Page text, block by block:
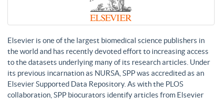
Elsevier is one of the largest biomedical science publishers in
the world and has recently devoted effort to increasing access
to the datasets underlying many of its research articles. Under
its previous incarnation as NURSA, SPP was accredited as an
Elsevier Supported Data Repository. As with the PLOS
collaboration, SPP biocurators identify articles from Elsevier